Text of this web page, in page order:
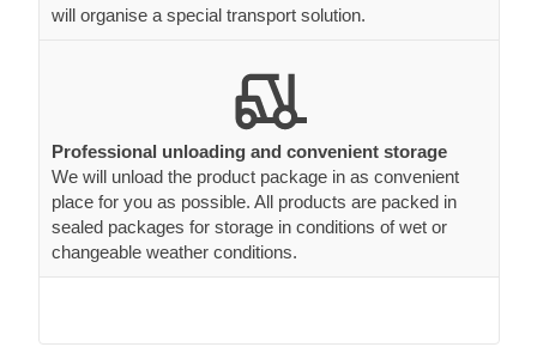
will organise a special transport solution.
Professional unloading and convenient storage
We will unload the product package in as convenient
place for you as possible. All products are packed in
sealed packages for storage in conditions of wet or
changeable weather conditions.